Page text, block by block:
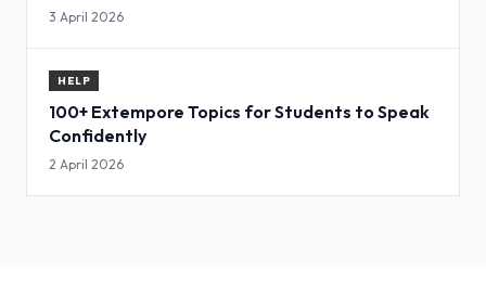
3 April 2026
HELP
100+ Extempore Topics for Students to Speak
Confidently
2 April 2026